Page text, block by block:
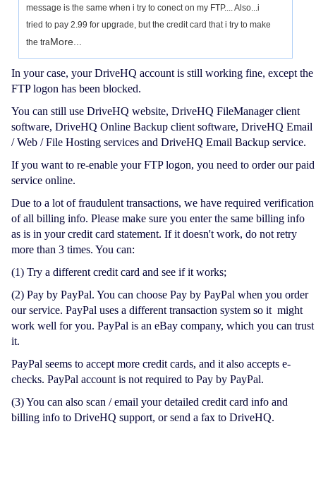
message is the same when i try to conect on my FTP.... Also...i
tried to pay 2.99 for upgrade, but the credit card that i try to make
the traMore...
In your case, your DriveHQ account is still working fine, except the
FTP logon has been blocked.
You can still use DriveHQ website, DriveHQ FileManager client
software, DriveHQ Online Backup client software, DriveHQ Email
/ Web / File Hosting services and DriveHQ Email Backup service.
If you want to re-enable your FTP logon, you need to order our paid
service online.
Due to a lot of fraudulent transactions, we have required verification
of all billing info. Please make sure you enter the same billing info
as is in your credit card statement. If it doesn't work, do not retry
more than 3 times. You can:
(1) Try a different credit card and see if it works;
(2) Pay by PayPal. You can choose Pay by PayPal when you order
our service. PayPal uses a different transaction system so it might
work well for you. PayPal is an eBay company, which you can trust
it.
PayPal seems to accept more credit cards, and it also accepts e-
checks. PayPal account is not required to Pay by PayPal.
(3) You can also scan / email your detailed credit card info and
billing info to DriveHQ support, or send a fax to DriveHQ.